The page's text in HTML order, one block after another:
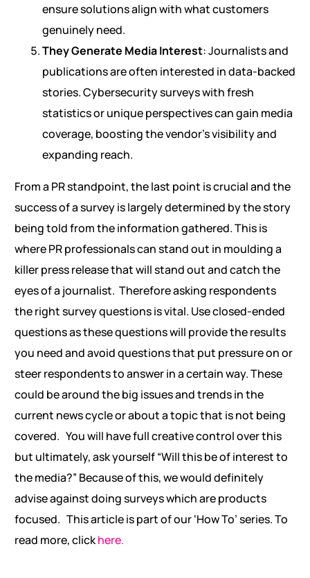
ensure solutions align with what customers
genuinely need.
They Generate Media Interest: Journalists and
publications are often interested in data-backed
stories. Cybersecurity surveys with fresh
statistics or unique perspectives can gain media
coverage, boosting the vendor’s visibility and
expanding reach.
From a PR standpoint, the last point is crucial and the
success of a survey is largely determined by the story
being told from the information gathered. This is
where PR professionals can stand out in moulding a
killer press release that will stand out and catch the
eyes of a journalist. Therefore asking respondents
the right survey questions is vital. Use closed-ended
questions as these questions will provide the results
you need and avoid questions that put pressure on or
steer respondents to answer in a certain way. These
could be around the big issues and trends in the
current news cycle or about a topic that is not being
covered. You will have full creative control over this
but ultimately, ask yourself “Will this be of interest to
the media?” Because of this, we would definitely
advise against doing surveys which are products
focused. This article is part of our ‘How To’ series. To
read more, clickhere.